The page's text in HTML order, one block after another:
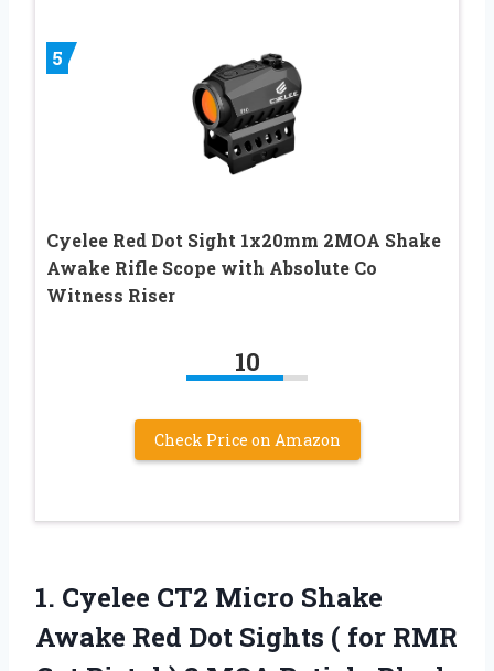
5
Cyelee Red Dot Sight 1x20mm 2MOA Shake
Awake Rifle Scope with Absolute Co
Witness Riser
10
Check Price on Amazon
1. Cyelee CT2 Micro Shake
Awake Red Dot Sights ( for RMR